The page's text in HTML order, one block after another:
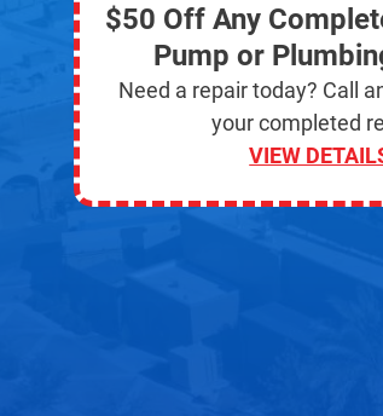
$50 Off Any
Pump or
Need a repair today? Call
your completed
VIEW